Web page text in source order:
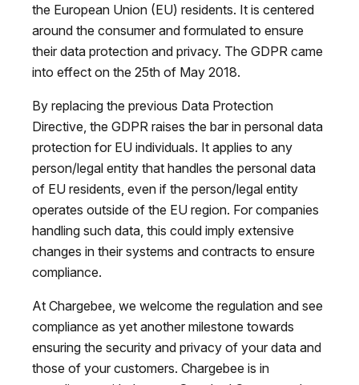
the European Union (EU) residents. It is centered
around the consumer and formulated to ensure
their data protection and privacy. The GDPR came
into effect on the 25th of May 2018.
By replacing the previous Data Protection
Directive, the GDPR raises the bar in personal data
protection for EU individuals. It applies to any
person/legal entity that handles the personal data
of EU residents, even if the person/legal entity
operates outside of the EU region. For companies
handling such data, this could imply extensive
changes in their systems and contracts to ensure
compliance.
At Chargebee, we welcome the regulation and see
compliance as yet another milestone towards
ensuring the security and privacy of your data and
those of your customers. Chargebee is in